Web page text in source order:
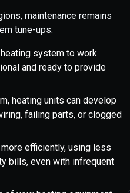
maintenance remains
tune-ups:
system to work
and ready to provide
heating units can develop
failing parts, or clogged
efficiently, using less
bills, even with infrequent